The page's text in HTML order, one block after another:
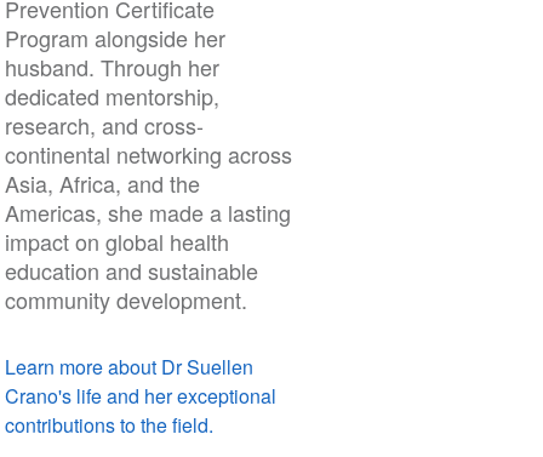
Prevention Certificate
Program alongside her
husband. Through her
dedicated mentorship,
research, and cross-
continental networking across
Asia, Africa, and the
Americas, she made a lasting
impact on global health
education and sustainable
community development.
Learn more about Dr Suellen
Crano's life and her exceptional
contributions to the field.